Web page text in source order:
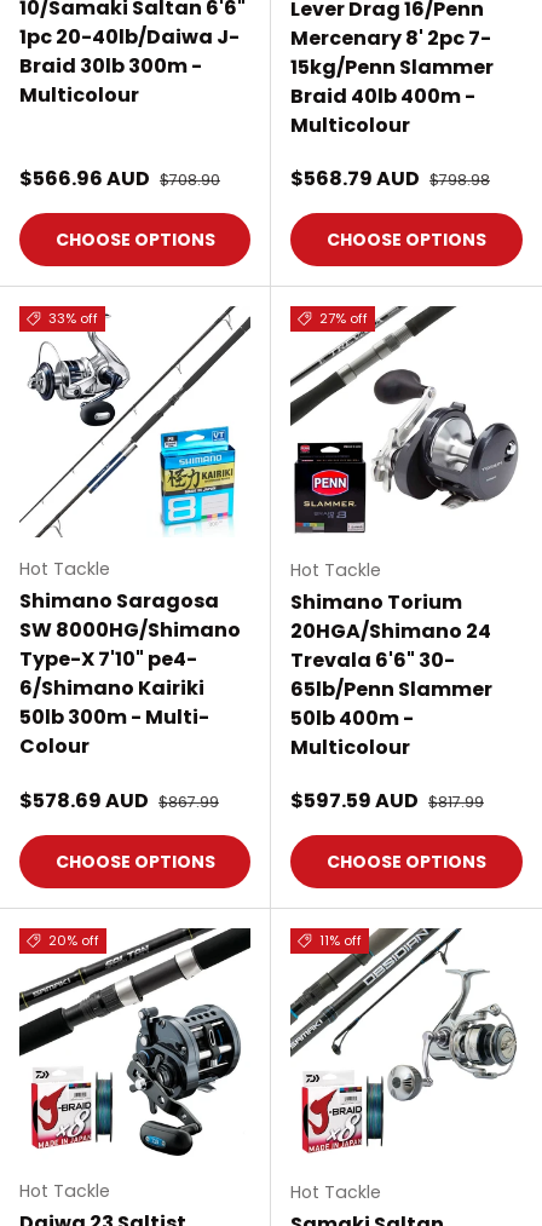
10/Samaki Saltan 6'6"
1pc 20-40lb/Daiwa J-
Braid 30lb 300m -
Multicolour
Sale price
$566.96 AUD Regular price
$708.90
CHOOSE OPTIONS
Lever Drag 16/Penn
Mercenary 8' 2pc 7-
15kg/Penn Slammer
Braid 40lb 400m -
Multicolour
Sale price
$568.79 AUD Regular price
$798.98
CHOOSE OPTIONS
33% off
Hot Tackle
Shimano Saragosa
SW 8000HG/Shimano
Type-X 7'10" pe4-
6/Shimano Kairiki
50lb 300m - Multi-
Colour
Sale price
$578.69 AUD Regular price
$867.99
CHOOSE OPTIONS
27% off
Hot Tackle
Shimano Torium
20HGA/Shimano 24
Trevala 6'6" 30-
65lb/Penn Slammer
50lb 400m -
Multicolour
Sale price
$597.59 AUD Regular price
$817.99
CHOOSE OPTIONS
20% off
Hot Tackle
11% off
Hot Tackle